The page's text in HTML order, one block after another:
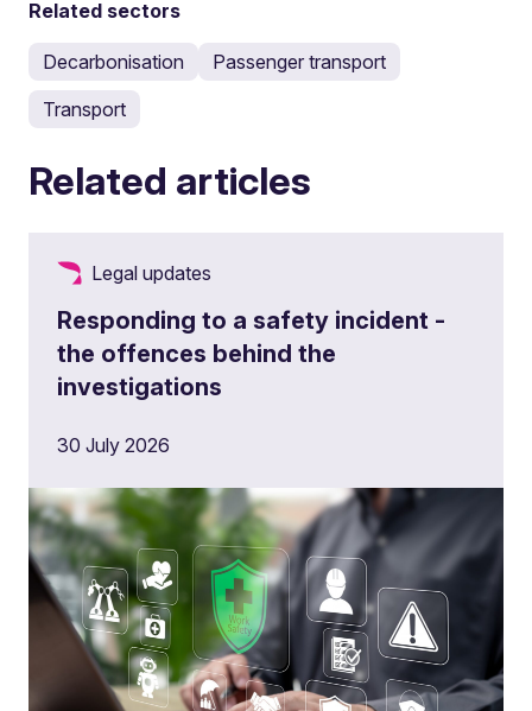
Related sectors
Decarbonisation
Passenger transport
Transport
Related articles
Legal updates
Responding to a safety incident -
the offences behind the
investigations
30 July 2026